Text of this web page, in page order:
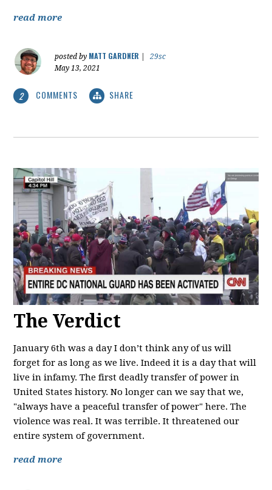
read more
posted by MATT GARDNER
29sc
May 13, 2021
2 COMMENTS SHARE
The Verdict
January 6th was a day I don’t think any of us will
forget for as long as we live. Indeed it is a day that will
live in infamy. The first deadly transfer of power in
United States history. No longer can we say that we,
"always have a peaceful transfer of power" here. The
violence was real. It was terrible. It threatened our
entire system of government.
read more